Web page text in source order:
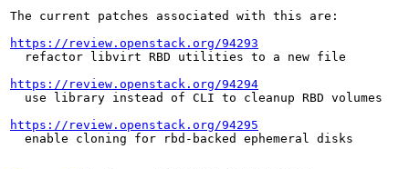
The current patches associated with this are:
https://review.openstack.org/94293
  refactor libvirt RBD utilities to a new file
https://review.openstack.org/94294
  use library instead of CLI to cleanup RBD volumes
https://review.openstack.org/94295
  enable cloning for rbd-backed ephemeral disks